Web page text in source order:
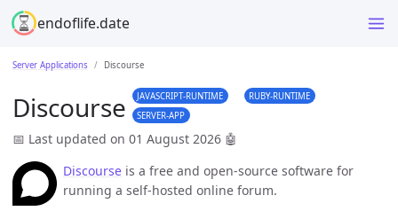
endoflife.date
Server Applications Discourse
Discourse JAVASCRIPT-RUNTIME
RUBY-RUNTIME
SERVER-APP
📅 Last updated on 01 August 2026 🤖
Discourse is a free and open-source software for
running a self-hosted online forum.